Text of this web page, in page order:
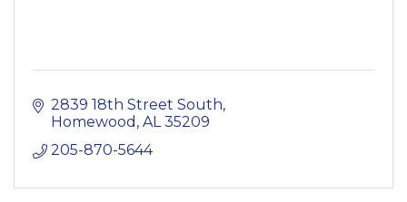
2839 18th Street South
Homewood AL 35209
205-870-5644